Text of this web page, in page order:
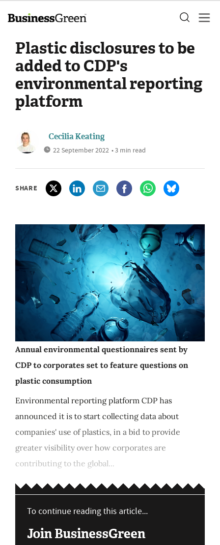
Plastic disclosures to be
added to CDP's
environmental reporting
platform
Cecilia Keating
22 September 2022 • 3 min read
SHARE
Annual environmental questionnaires sent by
CDP to corporates set to feature questions on
plastic consumption
Environmental reporting platform CDP has
announced it is to start collecting data about
companies' use of plastics, in a bid to provide
greater visibility over how corporates are
contributing to the global...
To continue reading this article...
Join BusinessGreen